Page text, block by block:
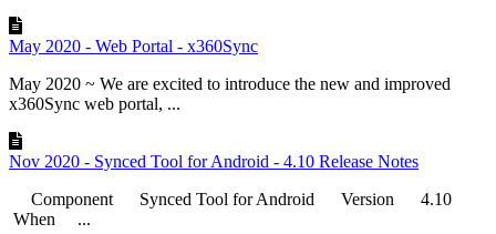
May 2020 - Web Portal - x360Sync
May 2020 ~ We are excited to introduce the new and improved
x360Sync web portal, ...
Nov 2020 - Synced Tool for Android - 4.10 Release Notes
Component Synced Tool for Android Version 4.10
When ...